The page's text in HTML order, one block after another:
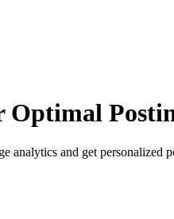
Optimal
analytics and get personalized